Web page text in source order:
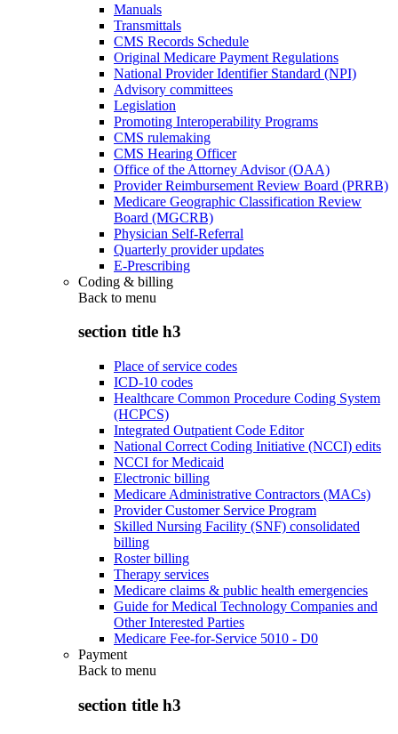
Manuals
Transmittals
CMS Records Schedule
Original Medicare Payment Regulations
National Provider Identifier Standard (NPI)
Advisory committees
Legislation
Promoting Interoperability Programs
CMS rulemaking
CMS Hearing Officer
Office of the Attorney Advisor (OAA)
Provider Reimbursement Review Board (PRRB)
Medicare Geographic Classification Review
Board (MGCRB)
Physician Self-Referral
Quarterly provider updates
E-Prescribing
Coding & billing
Back to menu
section title h3
Place of service codes
ICD-10 codes
Healthcare Common Procedure Coding System
(HCPCS)
Integrated Outpatient Code Editor
National Correct Coding Initiative (NCCI) edits
NCCI for Medicaid
Electronic billing
Medicare Administrative Contractors (MACs)
Provider Customer Service Program
Skilled Nursing Facility (SNF) consolidated
billing
Roster billing
Therapy services
Medicare claims & public health emergencies
Guide for Medical Technology Companies and
Other Interested Parties
Medicare Fee-for-Service 5010 - D0
Payment
Back to menu
section title h3